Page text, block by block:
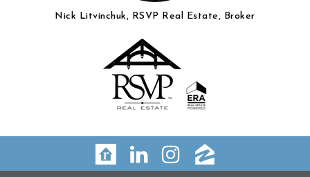
Nick Litvinchuk, RSVP Real Estate, Broker